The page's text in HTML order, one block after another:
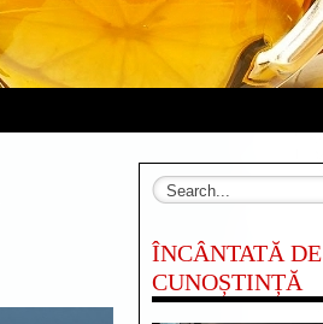
ÎNCÂNTATĂ DE
CUNOȘTINȚĂ